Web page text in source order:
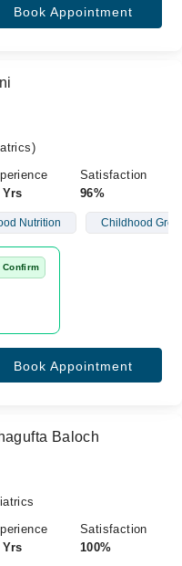
Book Appointment
Yrs
Satisfaction
96%
Nutrition Childhood
Confirm
Book Appointment
Baloch
Yrs
Satisfaction
100%